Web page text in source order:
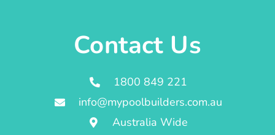
Contact Us
1800 849 221
info@mypoolbuilders.com.au
Australia Wide